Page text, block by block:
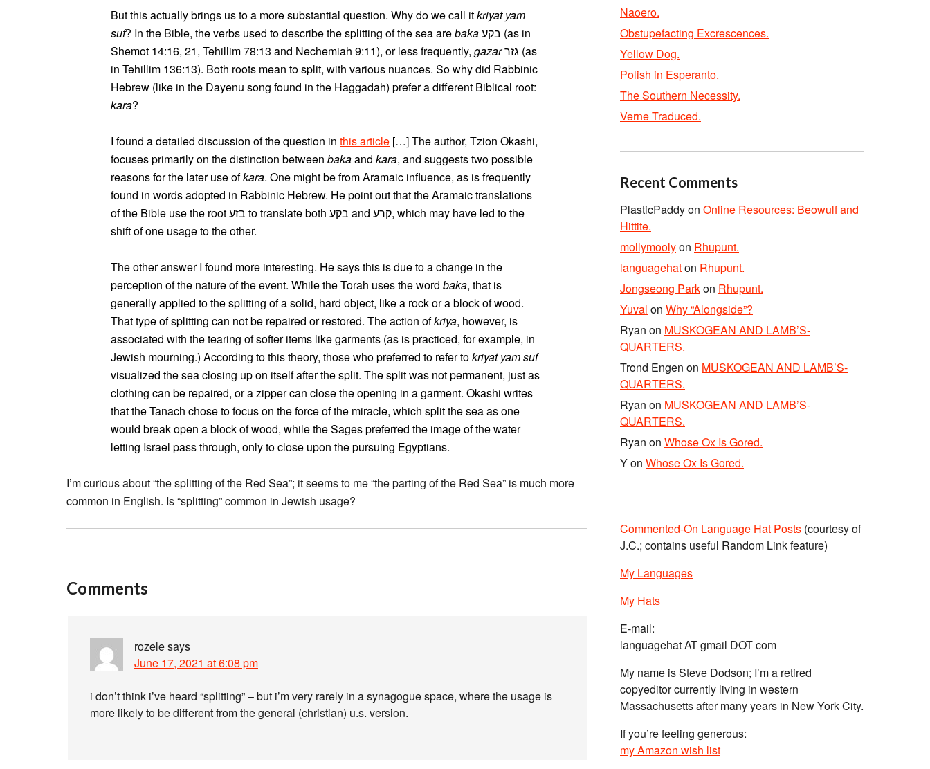
But this actually brings us to a more substantial question. Why do we call itkriyat yam
suf? In the Bible, the verbs used to describe the splitting of the sea arebaka
Shemot 14:16, 21, Tehillim 78:13 and Nechemiah 9:11), or less frequently, gazarגזר (as
in Tehillim 136:13). Both roots mean to split, with various nuances. So why did Rabbinic
Hebrew (like in the Dayenu song found in the Haggadah) prefer a different Biblical root:
kara?
I found a detailed discussion of the question in this article […] The author, Tzion Okashi,
focuses primarily on the distinction between bakaand kara, and suggests two possible
reasons for the later use ofkara. One might be from Aramaic influence, as is frequently
found in words adopted in Rabbinic Hebrew. He point out that the Aramaic translations
of the Bible use the root בזע to translate both בקע and קרע, which may have led to the
shift of one usage to the other.
The other answer I found more interesting. He says this is due to a change in the
perception of the nature of the event. While the Torah uses the word baka, that is
generally applied to the splitting of a solid, hard object, like a rock or a block of wood.
That type of splitting can not be repaired or restored. The action ofkriya, however, is
associated with the tearing of softer items like garments (as is practiced, for example, in
Jewish mourning.) According to this theory, those who preferred to refer tokriyat yam suf
visualized the sea closing up on itself after the split. The split was not permanent, just as
clothing can be repaired, or a zipper can close the opening in a garment. Okashi writes
that the Tanach chose to focus on the force of the miracle, which split the sea as one
would break open a block of wood, while the Sages preferred the image of the water
letting Israel pass through, only to close upon the pursuing Egyptians.
I’m curious about “the splitting of the Red Sea”; it seems to me “the parting of the Red Sea” is much more
common in English. Is “splitting” common in Jewish usage?
Comments
rozelesays
June 17, 2021 at 6:08 pm
i don’t think i’ve heard “splitting” – but i’m very rarely in a synagogue space, where the usage is
more likely to be different from the general (christian) u.s. version.
Naoero.
Obstupefacting Excrescences.
Yellow Dog.
Polish in Esperanto.
The Southern Necessity.
Verne Traduced.
Recent Comments
PlasticPaddyon Online Resources: Beowulf and
Hittite.
mollymoolyon Rhupunt.
languagehaton Rhupunt.
Jongseong Parkon Rhupunt.
Yuval on Why “Alongside”?
Ryan on MUSKOGEAN AND LAMB’S-
QUARTERS.
Trond Engen on MUSKOGEAN AND LAMB’S-
QUARTERS.
Ryan on MUSKOGEAN AND LAMB’S-
QUARTERS.
Ryan on Whose Ox Is Gored.
Yon Whose Ox Is Gored.
Commented-On Language Hat Posts (courtesy of
J.C.; contains useful Random Link feature)
My Languages
My Hats
E-mail:
languagehat AT gmail DOT com
My name is Steve Dodson; I’m a retired
copyeditor currently living in western
Massachusetts after many years in New York City.
If you’re feeling generous:
my Amazon wish list